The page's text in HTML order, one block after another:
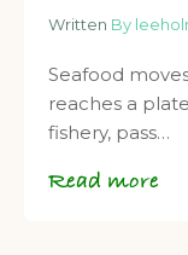
Written By
Seafood
reaches a
fishery, pass…
Read more